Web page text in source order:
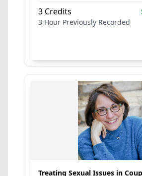
3 Hour
3 Credits
Previously Recorded
Treating Sexual Issues in